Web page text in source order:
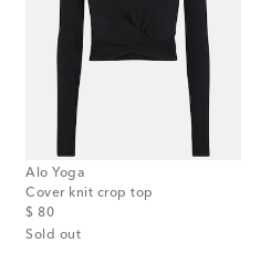
Alo Yoga
Cover knit crop top
$ 80
original price
Sold out